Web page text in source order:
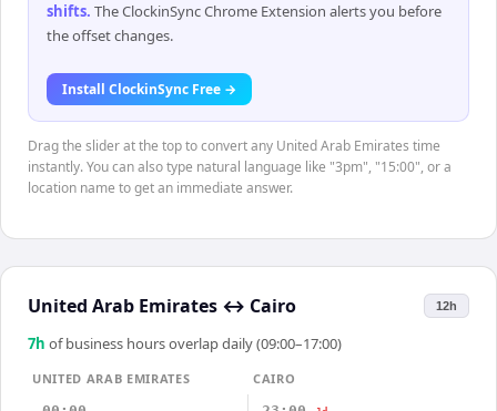
shifts. The ClockinSync Chrome Extension alerts you before
the offset changes.
Install ClockinSync Free →
Drag the slider at the top to convert any United Arab Emirates time
instantly. You can also type natural language like "3pm", "15:00", or a
location name to get an immediate answer.
United Arab Emirates ↔ Cairo 12h
7h of business hours overlap daily (09:00–17:00)
UNITED ARAB EMIRATES
CAIRO